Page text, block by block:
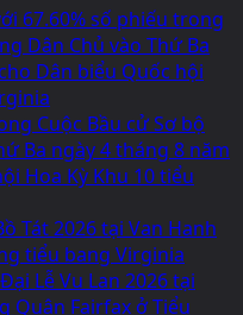
67.60% số phiếu trong
Dân Chủ vào Thứ Ba
Dân biểu Quốc hội
Cuộc Bầu cử Sơ bộ
Ba ngày 4 tháng 8 năm
Hoa Kỳ Khu 10 tiểu
Tát 2026 tại Van Hanh
tiểu bang Virginia
Lễ Vu Lan 2026 tại
Quận Fairfax ở Tiểu